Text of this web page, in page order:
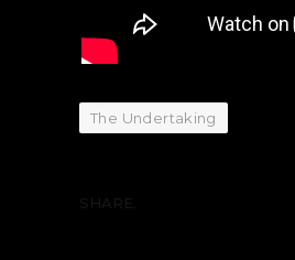
The Undertaking